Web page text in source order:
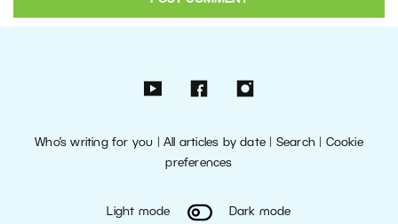
Who’s writing for you |All articles by date Search| Cookie
preferences
Light mode Dark mode